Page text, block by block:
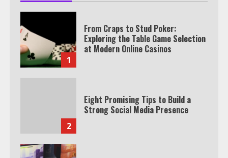
1
From Craps to Stud Poker:
Exploring the Table Game Selection
at Modern Online Casinos
2
Eight Promising Tips to Build a
Strong Social Media Presence